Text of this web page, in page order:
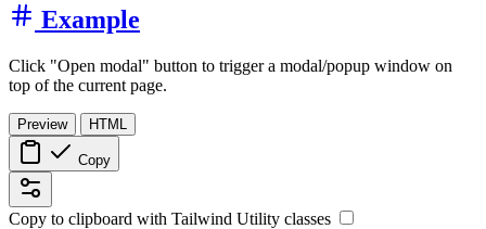
Example
Click "Open modal" button to trigger a modal/popup window on
top of the current page.
Preview HTML
Copy
Copy to clipboard with Tailwind Utility classes